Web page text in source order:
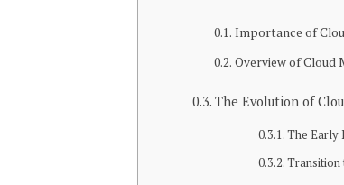
Importance of
Overview of Cloud
The Evolution of
The Early
Transition